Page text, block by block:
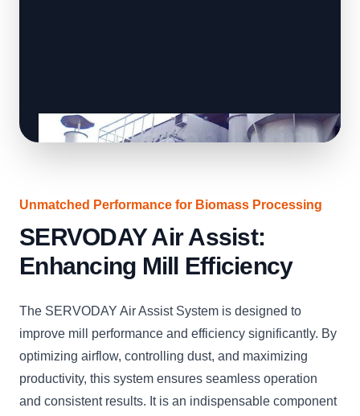
Unmatched Performance for Biomass Processing
SERVODAY Air Assist:
Enhancing Mill Efficiency
The SERVODAY Air Assist System is designed to
improve mill performance and efficiency significantly. By
optimizing airflow, controlling dust, and maximizing
productivity, this system ensures seamless operation
and consistent results. It is an indispensable component